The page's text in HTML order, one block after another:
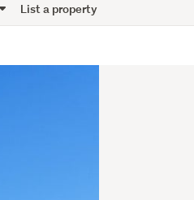
List a property